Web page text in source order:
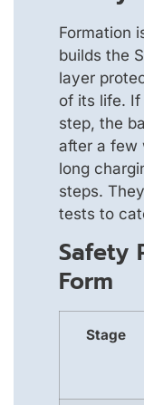
Formation
builds the
layer
of its life.
step, the
after a few
long
steps.
tests to
Safety
Form
Stage